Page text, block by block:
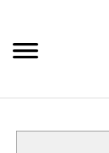
content